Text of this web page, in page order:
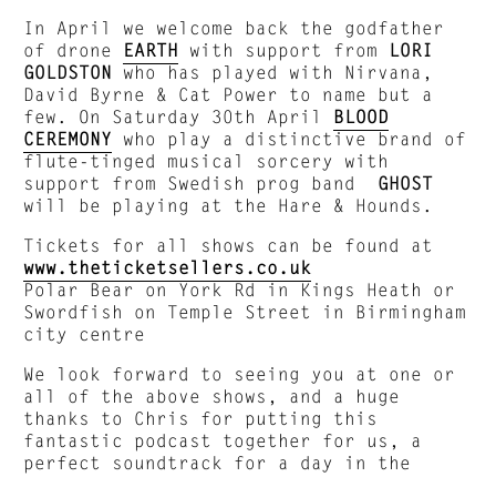
In April we welcome back the godfather
of drone EARTH with support from LORI
GOLDSTON who has played with Nirvana,
David Byrne & Cat Power to name but a
few. On Saturday 30th April BLOOD
CEREMONY who play a distinctive brand of
flute-tinged musical sorcery with
support from Swedish prog band GHOST
will be playing at the Hare & Hounds.
Tickets for all shows can be found at
www.theticketsellers.co.uk
Polar Bear on York Rd in Kings Heath or
Swordfish on Temple Street in Birmingham
city centre
We look forward to seeing you at one or
all of the above shows, and a huge
thanks to Chris for putting this
fantastic podcast together for us, a
perfect soundtrack for a day in the